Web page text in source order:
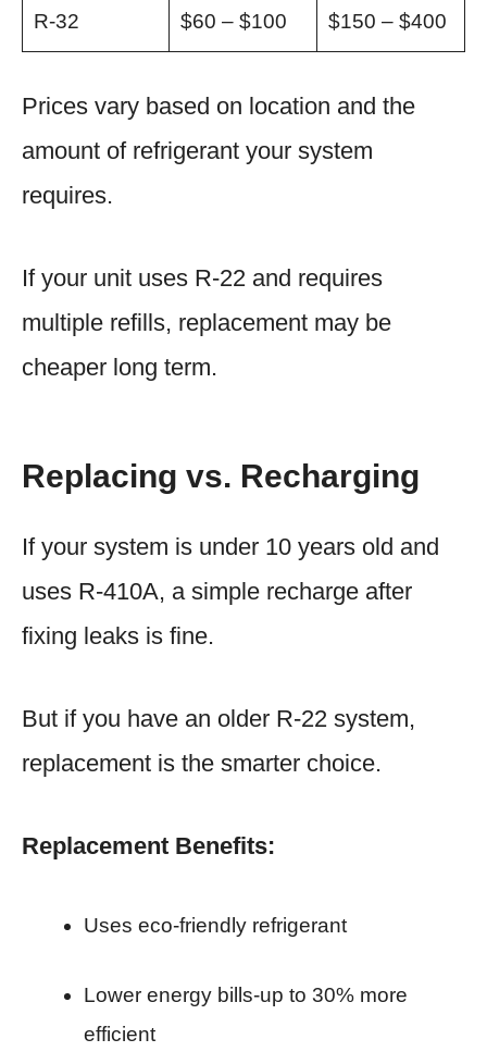
R-32 $60 – $100 $150 – $400
Prices vary based on location and the
amount of refrigerant your system
requires.
If your unit uses R-22 and requires
multiple refills, replacement may be
cheaper long term.
Replacing vs. Recharging
If your system is under 10 years old and
uses R-410A, a simple recharge after
fixing leaks is fine.
But if you have an older R-22 system,
replacement is the smarter choice.
Replacement Benefits:
Uses eco-friendly refrigerant
Lower energy bills-up to 30% more
efficient